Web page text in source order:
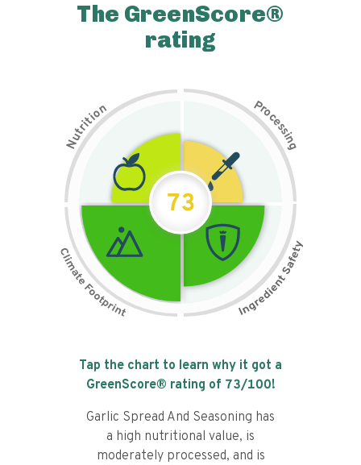
The GreenScore®
rating
N
u
t
r
i
t
i
on Pr
o
c
e
s
s
i
n
g
73
Tap the chart to learn why it got a
GreenScore® rating of 73/100!
Garlic Spread And Seasoning has
a high nutritional value, is
moderately processed, and is